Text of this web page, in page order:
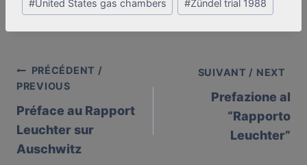
#United States gas chambers #Zündel trial 1988
Post
navigation
PRÉCÉDENT /
PREVIOUS
Préface au Rapport
Leuchter sur
Auschwitz
SUIVANT / NEXT
Prefazione al
“Rapporto
Leuchter”